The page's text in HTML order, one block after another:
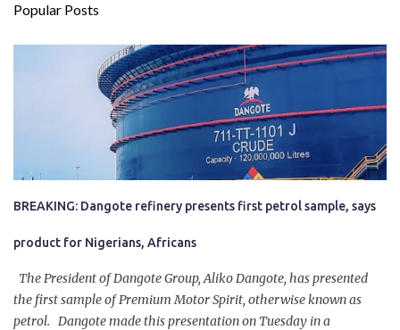
Popular Posts
BREAKING: Dangote refinery presents first petrol sample, says
product for Nigerians, Africans
The President of Dangote Group, Aliko Dangote, has presented
the first sample of Premium Motor Spirit, otherwise known as
petrol. Dangote made this presentation on Tuesday in a